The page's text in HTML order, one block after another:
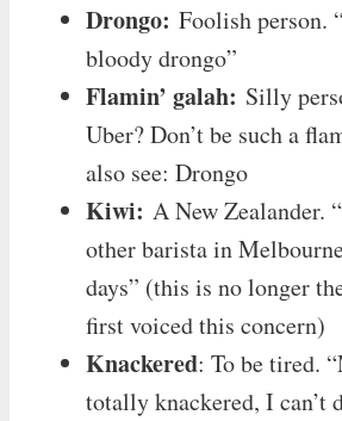
Drongo: Foolish person.
bloody drongo”
Flamin’ galah: Silly
Uber? Don’t be such a
also see: Drongo
Kiwi: A New Zealander.
other barista in
days” (this is no longer
first voiced this concern)
Knackered: To be tired.
totally knackered, I can’t